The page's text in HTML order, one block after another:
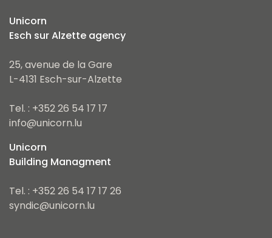
Unicorn
Esch sur Alzette agency
25, avenue de la Gare
L-4131 Esch-sur-Alzette
Tel. : +352 26 54 17 17
info@unicorn.lu
Unicorn
Building Managment
Tel. : +352 26 54 17 17 26
syndic@unicorn.lu